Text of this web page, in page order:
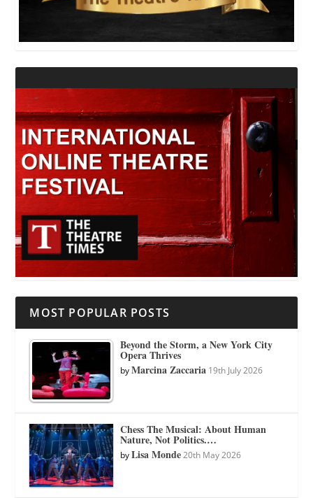
MOST POPULAR POSTS
Beyond the Storm, a New York City
Opera Thrives
byMarcina Zaccaria 19th July 2026
Chess The Musical: About Human
Nature, Not Politics.…
byLisa Monde 20th May 2026